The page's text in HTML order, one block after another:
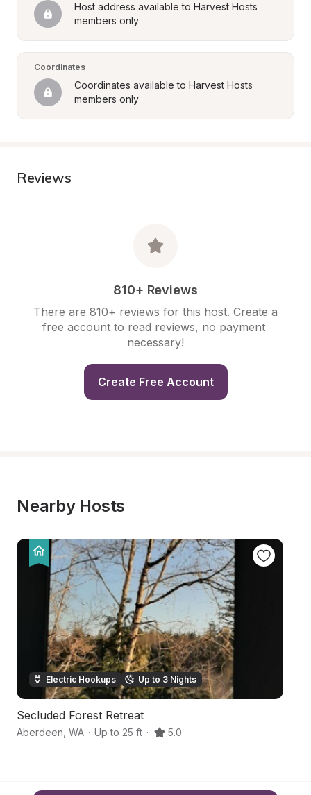
Host address available to Harvest Hosts
members only
Coordinates
Coordinates available to Harvest Hosts
members only
Reviews
810+ Reviews
There are 810+ reviews for this host. Create a
free account to read reviews, no payment
necessary!
Create Free Account
Nearby Hosts
Electric Hookups Up to 3 Nights
Secluded Forest Retreat
Aberdeen WA · Up to 25 ft · 5.0